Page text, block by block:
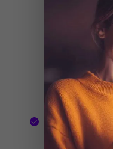
get
and the full
or hide, the
users only
Glance”
sessions.
Export your
linking
menu item.